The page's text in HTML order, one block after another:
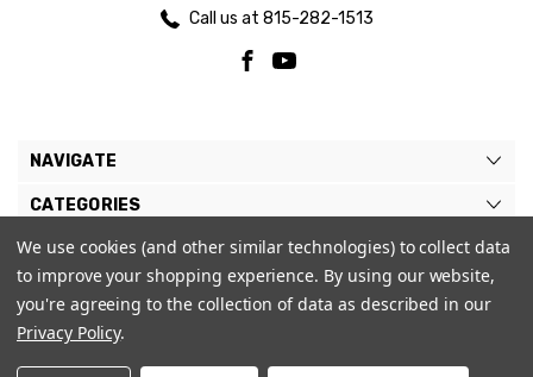
Call us at 815-282-1513
NAVIGATE
CATEGORIES
BRANDS
MY ACCOUNT
We use cookies (and other similar technologies) to collect data
to improve your shopping experience. By using our website,
you're agreeing to the collection of data as described in our
Privacy Policy.